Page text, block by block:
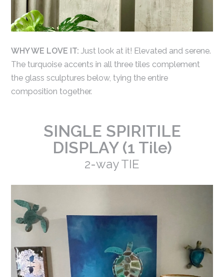
WHY WE LOVE IT: Just look at it! Elevated and serene.
The turquoise accents in all three tiles complement
the glass sculptures below, tying the entire
composition together.
SINGLE SPIRITILE
DISPLAY (1 Tile)
2-way TIE